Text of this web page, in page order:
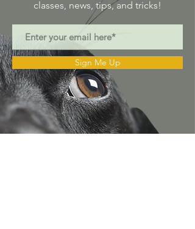
classes, news, tips, and tricks!
Sign Me Up